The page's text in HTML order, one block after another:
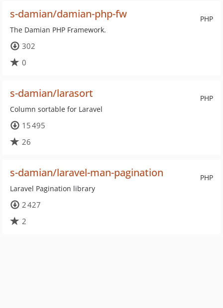
PHP
s-damian/damian-php-fw
The Damian PHP Framework.
302
0
PHP
s-damian/larasort
Column sortable for Laravel
15 495
26
PHP
s-damian/laravel-man-pagination
Laravel Pagination library
2 427
2